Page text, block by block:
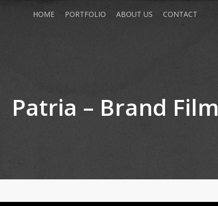
HOME PORTFOLIO ABOUT US CONTACT
Patria – Brand Film